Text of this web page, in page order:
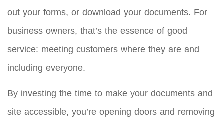
out your forms, or download your documents. For
business owners, that’s the essence of good
service: meeting customers where they are and
including everyone.
By investing the time to make your documents and
site accessible, you’re opening doors and removing